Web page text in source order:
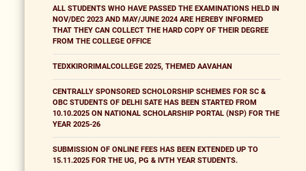
ALL STUDENTS WHO HAVE PASSED THE EXAMINATIONS HELD IN
NOV/DEC 2023 AND MAY/JUNE 2024 ARE HEREBY INFORMED
THAT THEY CAN COLLECT THE HARD COPY OF THEIR DEGREE
FROM THE COLLEGE OFFICE
TEDXKIRORIMALCOLLEGE 2025, THEMED AAVAHAN
CENTRALLY SPONSORED SCHOLORSHIP SCHEMES FOR SC &
OBC STUDENTS OF DELHI SATE HAS BEEN STARTED FROM
10.10.2025 ON NATIONAL SCHOLARSHIP PORTAL (NSP) FOR THE
YEAR 2025-26
SUBMISSION OF ONLINE FEES HAS BEEN EXTENDED UP TO
15.11.2025 FOR THE UG, PG & IVTH YEAR STUDENTS.